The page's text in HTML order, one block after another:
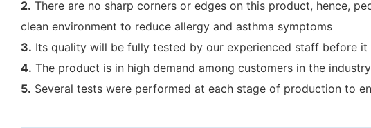
2. There are no sharp corners or edges on this product, hence,
clean environment to reduce allergy and asthma symptoms
3. Its quality will be fully tested by our experienced staff before
4. The product is in high demand among customers in the
5. Several tests were performed at each stage of production to